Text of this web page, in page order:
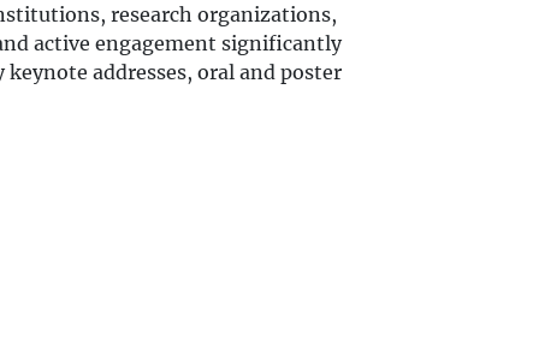
research organizations,
active engagement significantly
addresses, oral and poster